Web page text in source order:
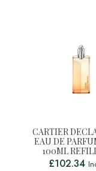
CARTIER
EAU DE
100ML
£102.34